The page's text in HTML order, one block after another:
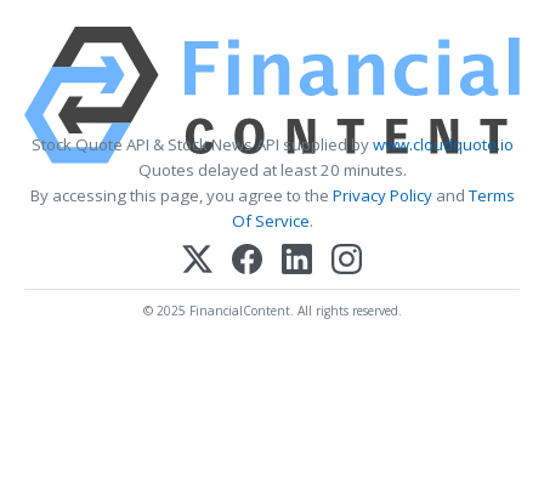
Stock Quote API & Stock News API supplied bywww.cloudquote.io
Quotes delayed at least 20 minutes.
By accessing this page, you agree to the Privacy PolicyandTerms
Of Service.
© 2025 FinancialContent. All rights reserved.